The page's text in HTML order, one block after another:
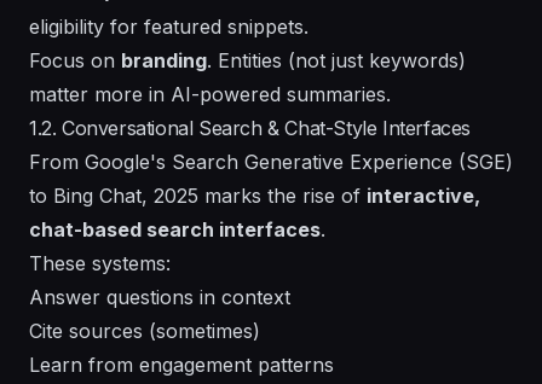
eligibility for featured snippets.
Focus on branding. Entities (not just keywords)
matter more in AI-powered summaries.
1.2. Conversational Search & Chat-Style Interfaces
From Google's Search Generative Experience (SGE)
to Bing Chat, 2025 marks the rise of interactive,
chat-based search interfaces.
These systems:
Answer questions in context
Cite sources (sometimes)
Learn from engagement patterns